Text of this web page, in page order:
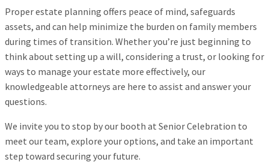
Proper estate planning offers peace of mind, safeguards
assets, and can help minimize the burden on family members
during times of transition. Whether you’re just beginning to
think about setting up a will, considering a trust, or looking for
ways to manage your estate more effectively, our
knowledgeable attorneys are here to assist and answer your
questions.
We invite you to stop by our booth at Senior Celebration to
meet our team, explore your options, and take an important
step toward securing your future.